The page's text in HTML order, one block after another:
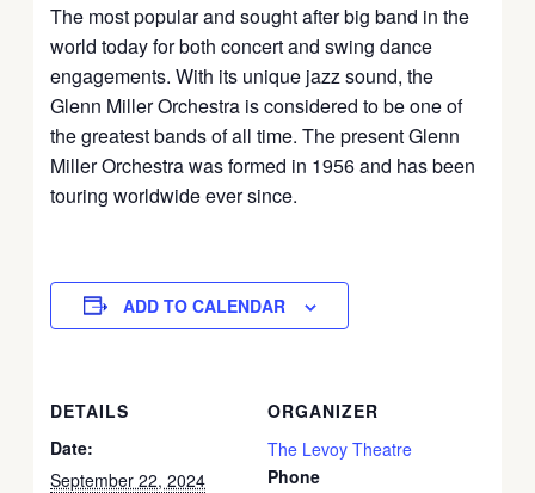
The most popular and sought after big band in the
world today for both concert and swing dance
engagements. With its unique jazz sound, the
Glenn Miller Orchestra is considered to be one of
the greatest bands of all time. The present Glenn
Miller Orchestra was formed in 1956 and has been
touring worldwide ever since.
ADD TO CALENDAR
DETAILS
Date:
September 22, 2024
ORGANIZER
The Levoy Theatre
Phone